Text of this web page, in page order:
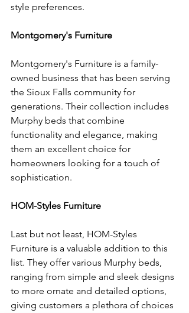
style preferences.
Montgomery's Furniture
Montgomery's Furniture is a family-
owned business that has been serving
the Sioux Falls community for
generations. Their collection includes
Murphy beds that combine
functionality and elegance, making
them an excellent choice for
homeowners looking for a touch of
sophistication.
HOM-Styles Furniture
Last but not least, HOM-Styles
Furniture is a valuable addition to this
list. They offer various Murphy beds,
ranging from simple and sleek designs
to more ornate and detailed options,
giving customers a plethora of choices